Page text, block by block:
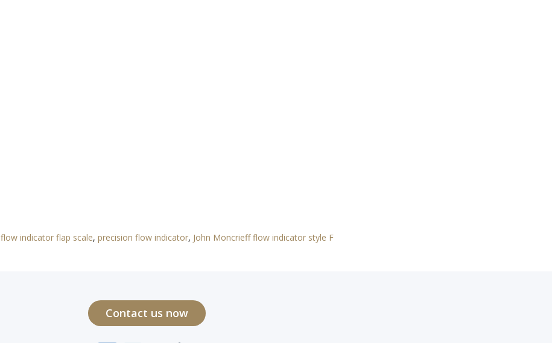
flow indicator flap scale, precision flow indicator, John Moncrieff flow indicator style F
Contact us now